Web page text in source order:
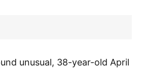
unusual, 38-year-old April